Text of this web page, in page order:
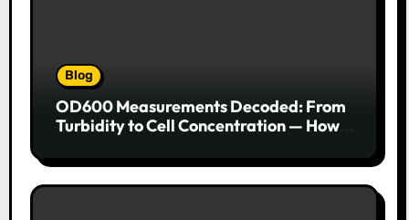
Blog
OD600 Measurements Decoded: From
Turbidity to Cell Concentration — How